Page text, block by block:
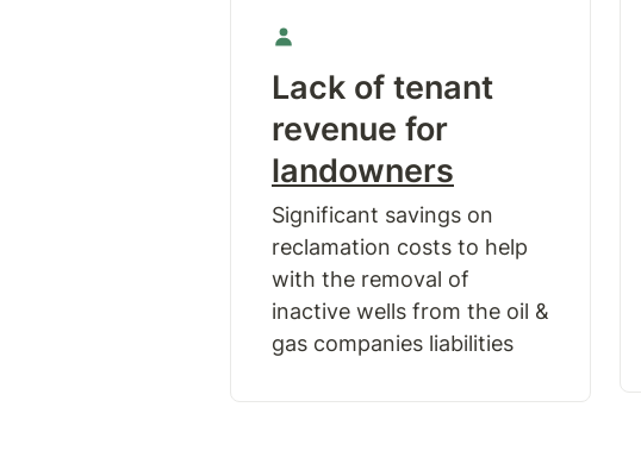
Lack of tenant
landowners
Significant savings on
reclamation costs to help
with the removal of
inactive wells from the oil &
gas companies liabilities